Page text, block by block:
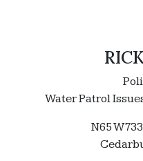
Water Patrol
N65